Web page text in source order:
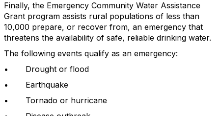
Finally, the Emergency Community Water Assistance
Grant program assists rural populations of less than
10,000 prepare, or recover from, an emergency that
threatens the availability of safe, reliable drinking water.
The following events qualify as an emergency:
• Drought or flood
• Earthquake
• Tornado or hurricane